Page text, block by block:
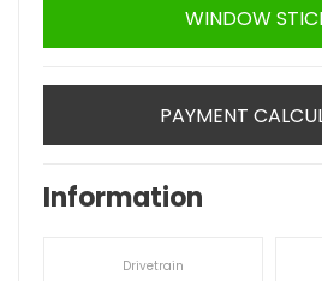
WINDOW
PAYMENT
Information
Drivetrain